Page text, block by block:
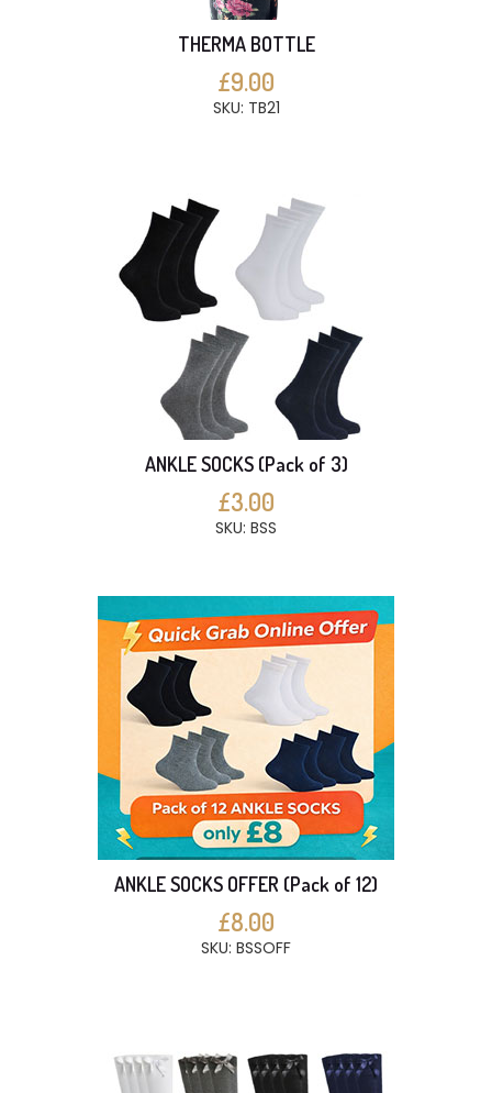
THERMA BOTTLE
£9.00
SKU: TB21
ANKLE SOCKS (Pack of 3)
£3.00
SKU: BSS
ANKLE SOCKS OFFER (Pack of 12)
£8.00
SKU: BSSOFF